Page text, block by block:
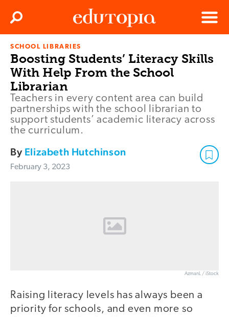
Edutopia
Menu
Search
SCHOOL LIBRARIES
Boosting Students’ Literacy Skills
With Help From the School
Librarian
Teachers in every content area can build
partnerships with the school librarian to
support students’ academic literacy across
the curriculum.
By Elizabeth Hutchinson
February 3, 2023
AzmanL / iStock
Raising literacy levels has always been a
priority for schools, and even more so